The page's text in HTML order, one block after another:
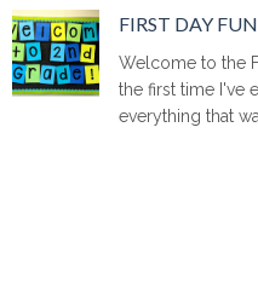
FIRST DAY FUN
Welcome to the
the first time I've
everything that